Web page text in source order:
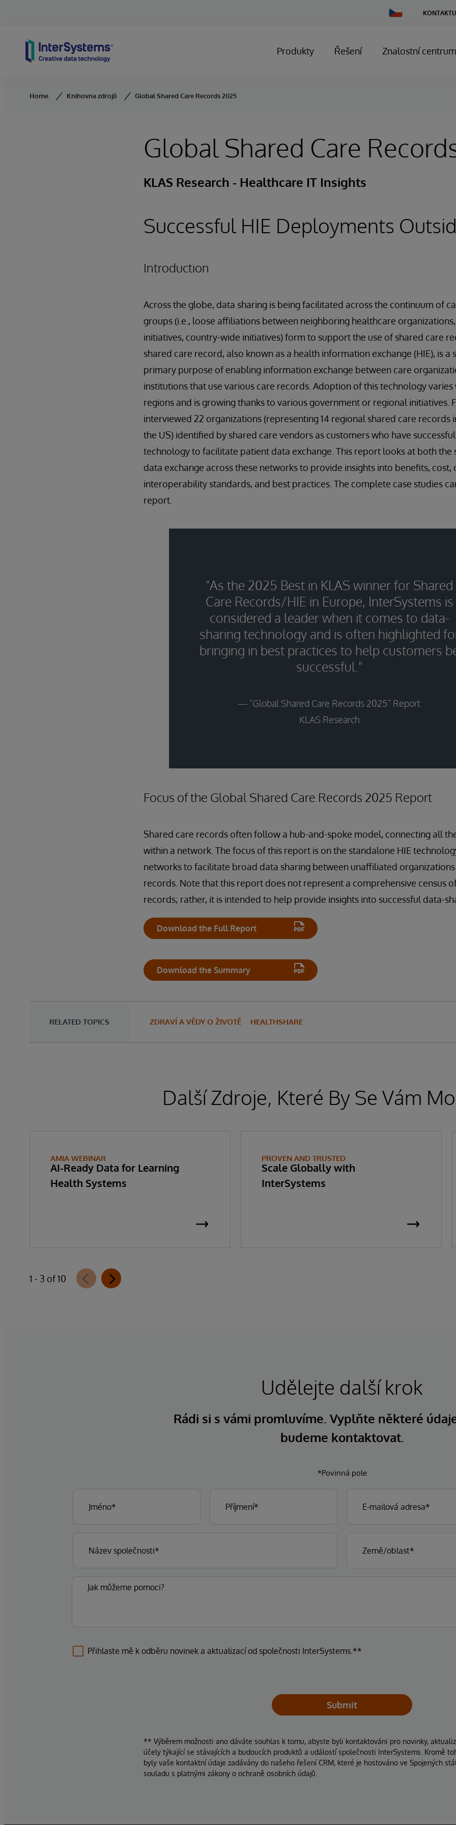
Change
Country
Produkty Řešení Znalostní centrum
Home Knihovna zdrojů Global Shared Care Records 2025
Global Shared Care
KLAS Research - Healthcare IT Insights
Successful HIE Deployments
Introduction
Across the globe, data sharing is being facilitated across the continuum of
groups (i.e., loose affiliations between neighboring healthcare
initiatives, country-wide initiatives) form to support the use of shared care
shared care record, also known as a health information exchange (HIE), is a
primary purpose of enabling information exchange between care
institutions that use various care records. Adoption of this technology
regions and is growing thanks to various government or regional initiatives.
interviewed 22 organizations (representing 14 regional shared care records
the US) identified by shared care vendors as customers who have
technology to facilitate patient data exchange. This report looks at both the
data exchange across these networks to provide insights into benefits, cost,
interoperability standards, and best practices. The complete case studies
report.
"As the 2025 Best in KLAS winner for Shared
Care Records/HIE in Europe, InterSystems is
considered a leader when it comes to data-
sharing technology and is often highlighted
bringing in best practices to help customers
successful."
— "Global Shared Care Records 2025" Report
KLAS Research
Focus of the Global Shared Care Records 2025 Report
Shared care records often follow a hub-and-spoke model, connecting all
within a network. The focus of this report is on the standalone HIE
networks to facilitate broad data sharing between unaffiliated
records. Note that this report does not represent a comprehensive census
records; rather, it is intended to help provide insights into successful data-
Download the Full Report
Download the Summary
RELATED TOPICS ZDRAVÍ A VĚDY O ŽIVOTĚ HEALTHSHARE
Další Zdroje, Které By Se Vám
AMIA WEBINAR
AI-Ready Data for Learning
Health Systems
PROVEN AND TRUSTED
Scale Globally with
InterSystems
1 - 3 of 10
Udělejte další krok
Rádi si s vámi promluvíme. Vyplňte některé
budeme kontaktovat.
*Povinná pole
Přihlaste mě k odběru novinek a aktualizací od společnosti InterSystems.**
Submit
** Výběrem možnosti ano dáváte souhlas k tomu, abyste byli kontaktováni pro novinky,
účely týkající se stávajících a budoucích produktů a událostí společnosti InterSystems. Kromě
byly vaše kontaktní údaje zadávány do našeho řešení CRM, které je hostováno ve Spojených
souladu s platnými zákony o ochraně osobních údajů.